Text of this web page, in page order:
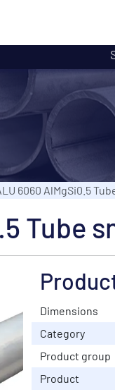
6060 AlMgSi0.5
Tube
Dimensions
Category
Product group
Product